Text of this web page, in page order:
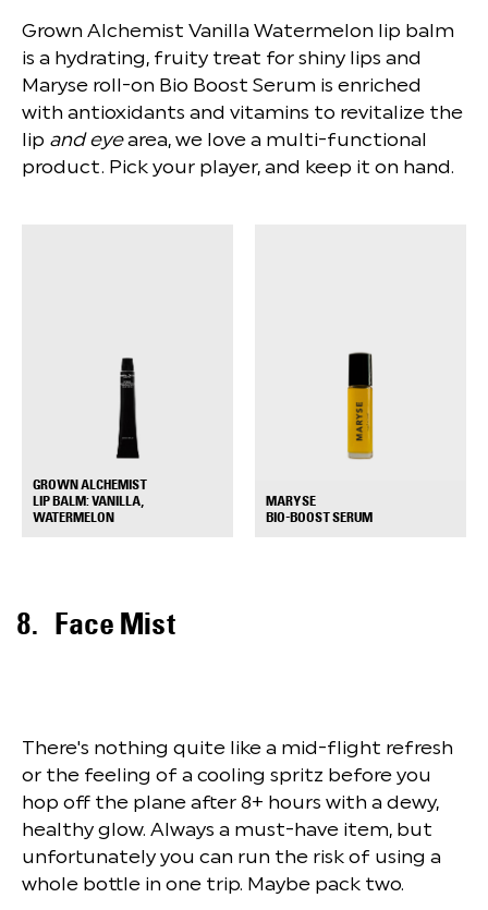
Grown Alchemist Vanilla Watermelon lip balm
is a hydrating, fruity treat for shiny lips and
Maryse roll-on Bio Boost Serum is enriched
with antioxidants and vitamins to revitalize the
lip and eyearea, we love a multi-functional
product. Pick your player, and keep it on hand.
GROWN ALCHEMIST
LIP BALM: VANILLA,
WATERMELON
MARYSE
BIO-BOOST SERUM
Face Mist
There's nothing quite like a mid-flight refresh
or the feeling of a cooling spritz before you
hop off the plane after 8+ hours with a dewy,
healthy glow. Always a must-have item, but
unfortunately you can run the risk of using a
whole bottle in one trip. Maybe pack two.